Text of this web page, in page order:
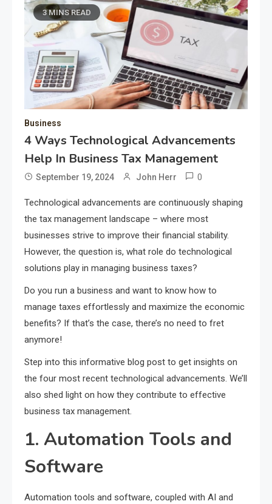
3 MINS READ
Business
4 Ways Technological Advancements
Help In Business Tax Management
September 19, 2024 John Herr 0
Technological advancements are continuously shaping
the tax management landscape – where most
businesses strive to improve their financial stability.
However, the question is, what role do technological
solutions play in managing business taxes?
Do you run a business and want to know how to
manage taxes effortlessly and maximize the economic
benefits? If that’s the case, there’s no need to fret
anymore!
Step into this informative blog post to get insights on
the four most recent technological advancements. We’ll
also shed light on how they contribute to effective
business tax management.
1. Automation Tools and
Software
Automation tools and software, coupled with AI and